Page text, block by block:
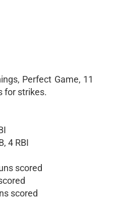
Perfect Game, 11
for strikes.
4 RBI
scored
scored